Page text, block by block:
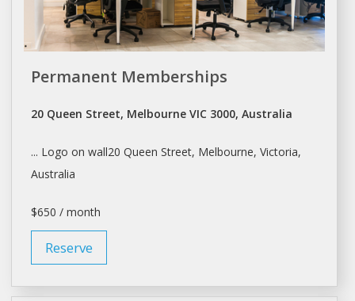
Permanent Memberships
20 Queen Street, Melbourne VIC 3000, Australia
... Logo on wall20 Queen Street, Melbourne, Victoria,
Australia
$650 / month
Reserve